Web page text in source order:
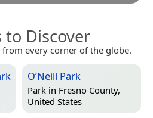
to Discover
every corner of the globe.
O’Neill Park
Park in Fresno County,
United States